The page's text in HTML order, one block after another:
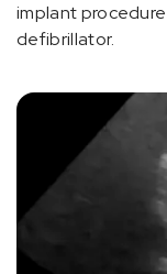
implant
defibrillator.